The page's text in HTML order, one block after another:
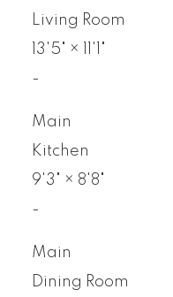
Living Room
13'5" ×
11'1"
-
Main
Kitchen
9'3" × 8'8"
-
Main
Dining Room